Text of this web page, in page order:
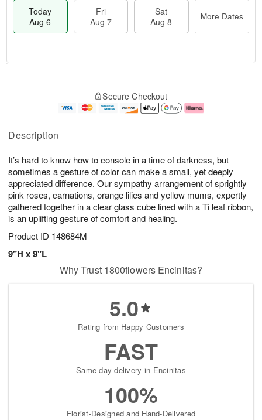
Description
It’s hard to know how to console in a time of darkness, but
sometimes a gesture of color can make a small, yet deeply
appreciated difference. Our sympathy arrangement of sprightly
pink roses, carnations, orange lilies and yellow mums, expertly
gathered together in a clear glass cube lined with a Ti leaf ribbon,
is an uplifting gesture of comfort and healing.
Product ID 148684M
9"H x 9"L
Today
Aug 6
Fri
Aug 7
Sat
Aug 8
More Dates
A
u
6
g
g
e
s
Secure Checkout
Why Trust 1800flowers Encinitas?
5.0
Rating from Happy Customers
FAST
Same-day delivery in Encinitas
100%
Florist-Designed and Hand-Delivered